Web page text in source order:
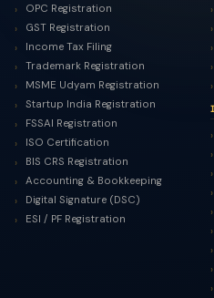
OPC Registration
GST Registration
Income Tax Filing
Trademark Registration
MSME Udyam Registration
Startup India Registration
FSSAI Registration
ISO Certification
BIS CRS Registration
Accounting & Bookkeeping
Digital Signature (DSC)
ESI / PF Registration